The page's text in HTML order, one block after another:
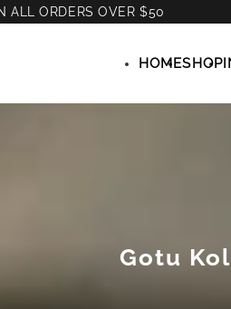
ALL ORDERS OVER $50
HOMESHOP
Gotu